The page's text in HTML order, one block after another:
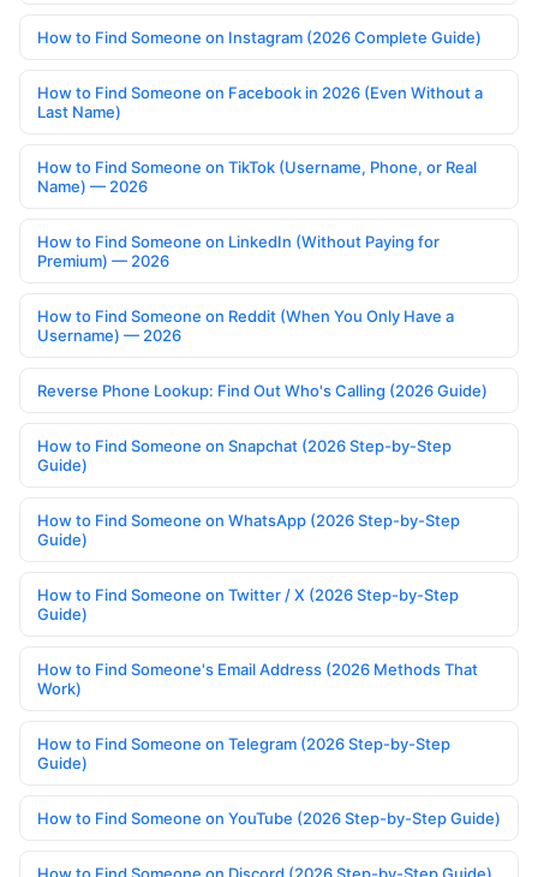
How to Find Someone on Instagram (2026 Complete Guide)
How to Find Someone on Facebook in 2026 (Even Without a
Last Name)
How to Find Someone on TikTok (Username, Phone, or Real
Name) — 2026
How to Find Someone on LinkedIn (Without Paying for
Premium) — 2026
How to Find Someone on Reddit (When You Only Have a
Username) — 2026
Reverse Phone Lookup: Find Out Who's Calling (2026 Guide)
How to Find Someone on Snapchat (2026 Step-by-Step
Guide)
How to Find Someone on WhatsApp (2026 Step-by-Step
Guide)
How to Find Someone on Twitter / X (2026 Step-by-Step
Guide)
How to Find Someone's Email Address (2026 Methods That
Work)
How to Find Someone on Telegram (2026 Step-by-Step
Guide)
How to Find Someone on YouTube (2026 Step-by-Step Guide)